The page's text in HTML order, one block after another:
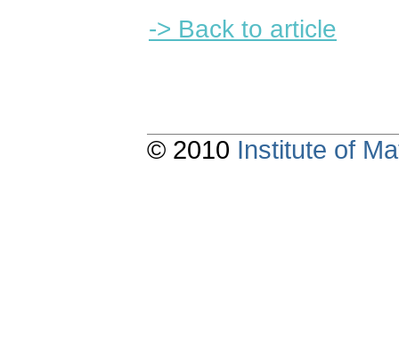
-> Back to article
© 2010 Institute of